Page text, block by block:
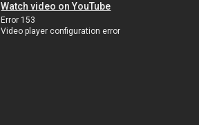
Watch video on YouTube
Error 153
Video player configuration error